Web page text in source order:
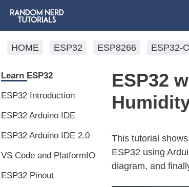
HOME ESP32 ESP8266 ESP32-
ESP32
This tutorial
ESP32 using
diagram, and
Learn ESP32
ESP32 Introduction
ESP32 Arduino IDE
ESP32 Arduino IDE 2.0
VS Code and PlatformIO
ESP32 Pinout